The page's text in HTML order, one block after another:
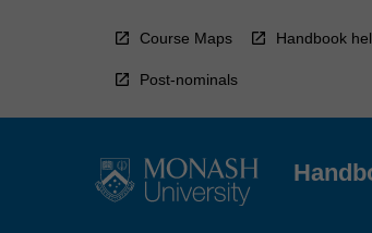
Course Maps Handbook
Post-nominals